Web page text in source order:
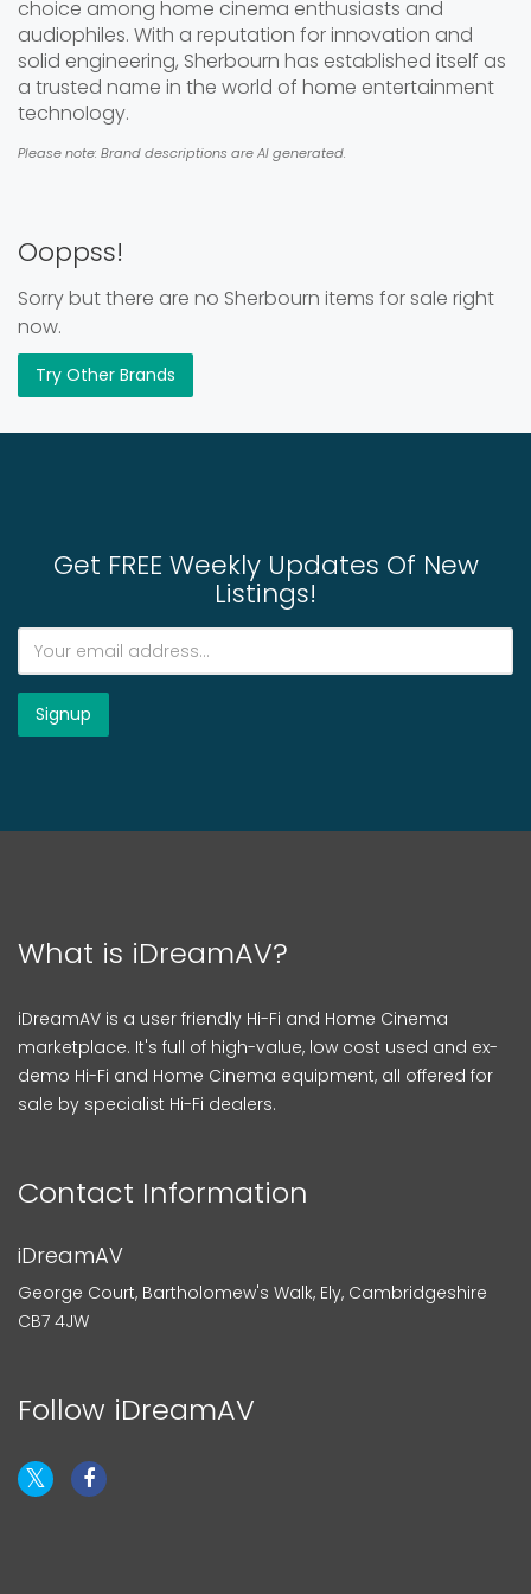
choice among home cinema enthusiasts and
audiophiles. With a reputation for innovation and
solid engineering, Sherbourn has established itself as
a trusted name in the world of home entertainment
technology.
Please note: Brand descriptions are AI generated.
Ooppss!
Sorry but there are no Sherbourn items for sale right
now.
Try Other Brands
Get FREE Weekly Updates Of New
Listings!
What is iDreamAV?
iDreamAV is a user friendly Hi-Fi and Home Cinema
marketplace. It's full of high-value, low cost used and ex-
demo Hi-Fi and Home Cinema equipment, all offered for
sale by specialist Hi-Fi dealers.
Contact Information
iDreamAV
George Court, Bartholomew's Walk, Ely, Cambridgeshire
CB7 4JW
Follow iDreamAV